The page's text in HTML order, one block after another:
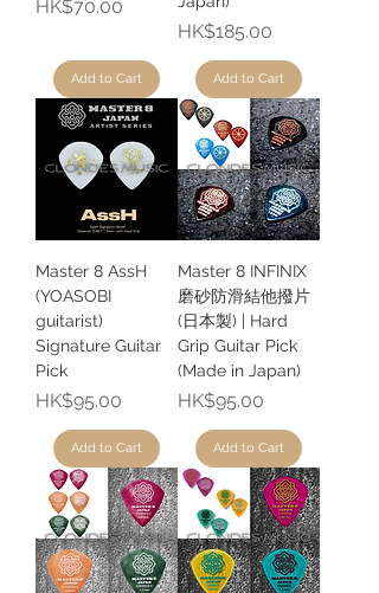
Price
HK$70.00
Add to Cart
Price
HK$185.00
Add to Cart
Master 8 AssH
(YOASOBI
guitarist)
Signature Guitar
Pick
Price
HK$95.00
Add to Cart
Master 8 INFINIX
磨砂防滑結他撥片
(日本製) | Hard
Grip Guitar Pick
(Made in Japan)
Price
HK$95.00
Add to Cart